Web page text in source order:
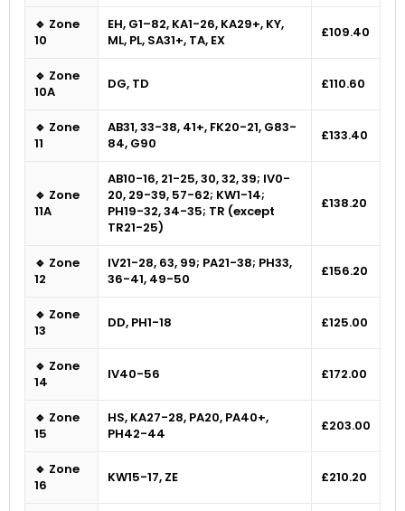
🔹 Zone
10
EH, G1–82, KA1-26, KA29+, KY,
ML, PL, SA31+, TA, EX
£109.40
🔹 Zone
10A
DG, TD £110.60
🔹 Zone
11
AB31, 33-38, 41+, FK20-21, G83-
84, G90
£133.40
🔹 Zone
11A
AB10-16, 21-25, 30, 32, 39; IV0-
20, 29-39, 57-62; KW1-14;
PH19-32, 34-35; TR (except
TR21-25)
£138.20
🔹 Zone
12
IV21-28, 63, 99; PA21-38; PH33,
36-41, 49-50
£156.20
🔹 Zone
13
DD, PH1-18 £125.00
🔹 Zone
14
IV40-56 £172.00
🔹 Zone
15
HS, KA27-28, PA20, PA40+,
PH42-44
£203.00
🔹 Zone
16
KW15-17, ZE £210.20